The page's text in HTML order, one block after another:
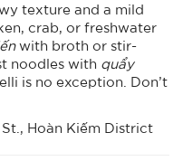
texture and a mild
crab, or freshwater
with broth or stir-
noodles with quẩy
is no exception. Don’t
Hoàn Kiếm District